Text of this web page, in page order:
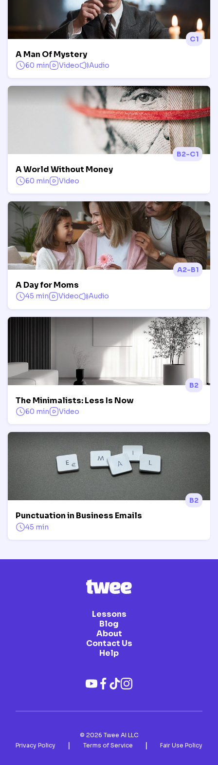
C1
A Man Of Mystery
60 min Video Audio
B2-C1
A World Without Money
60 min Video
A2-B1
A Day for Moms
45 min Video Audio
B2
The Minimalists: Less Is Now
60 min Video
B2
Punctuation in Business Emails
45 min
Lessons
Blog
About
Contact Us
Help
© 2026 Twee AI LLC
Privacy Policy
| Terms of Service | Fair Use Policy